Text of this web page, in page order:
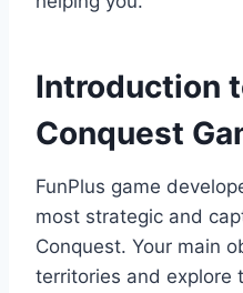
Introduction
Conquest
FunPlus game
most strategic and
Conquest. Your main
territories and explore